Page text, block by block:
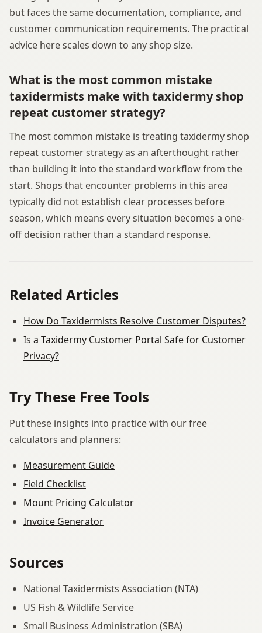
but faces the same documentation, compliance, and
customer communication requirements. The practical
advice here scales down to any shop size.
What is the most common mistake
taxidermists make with taxidermy shop
repeat customer strategy?
The most common mistake is treating taxidermy shop
repeat customer strategy as an afterthought rather
than building it into the standard workflow from the
start. Shops that encounter problems in this area
typically did not establish clear processes before
season, which means every situation becomes a one-
off decision rather than a standard response.
Related Articles
How Do Taxidermists Resolve Customer Disputes?
Is a Taxidermy Customer Portal Safe for Customer
Privacy?
Try These Free Tools
Put these insights into practice with our free
calculators and planners:
Measurement Guide
Field Checklist
Mount Pricing Calculator
Invoice Generator
Sources
National Taxidermists Association (NTA)
US Fish & Wildlife Service
Small Business Administration (SBA)